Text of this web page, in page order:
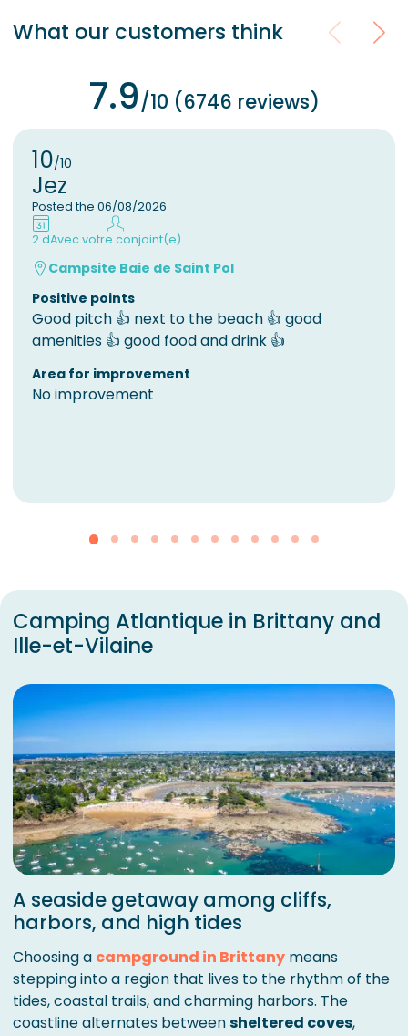
What our customers think
7.9/10 (6746 reviews)
10/10
Jez
Posted the 06/08/2026
2 dAvec votre conjoint(e)
Campsite Baie de Saint Pol
Positive points
Good pitch 👍 next to the beach 👍 good
amenities 👍 good food and drink 👍
Area for improvement
No improvement
Camping Atlantique in Brittany and
Ille-et-Vilaine
A seaside getaway among cliffs,
harbors, and high tides
Choosing a campground in Brittany means
stepping into a region that lives to the rhythm of the
tides, coastal trails, and charming harbors. The
coastline alternates betweensheltered coves,